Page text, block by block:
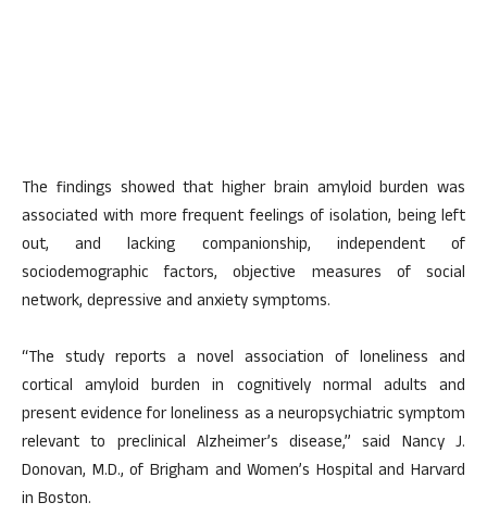
The findings showed that higher brain amyloid burden was
associated with more frequent feelings of isolation, being left
out, and lacking companionship, independent of
sociodemographic factors, objective measures of social
network, depressive and anxiety symptoms.
“The study reports a novel association of loneliness and
cortical amyloid burden in cognitively normal adults and
present evidence for loneliness as a neuropsychiatric symptom
relevant to preclinical Alzheimer’s disease,” said Nancy J.
Donovan, M.D., of Brigham and Women’s Hospital and Harvard
in Boston.